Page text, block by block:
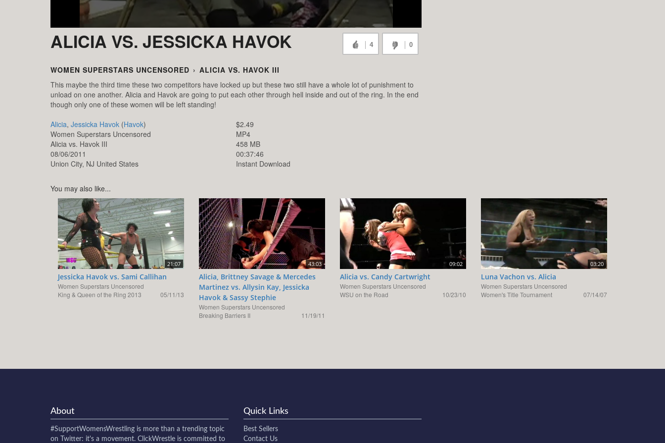
ALICIA VS. JESSICKA HAVOK 4 0
WOMEN SUPERSTARS UNCENSORED › ALICIA VS. HAVOK III
This maybe the third time these two competitors have locked up but these two still have a whole lot of punishment to
unload on one another. Alicia and Havok are going to put each other through hell inside and out of the ring. In the end
though only one of these women will be left standing!
Alicia, Jessicka Havok (Havok)
Women Superstars Uncensored
Alicia vs. Havok III
08/06/2011
Union City, NJ United States
$2.49
MP4
458 MB
00:37:46
Instant Download
You may also like...
21:07
Jessicka Havok vs. Sami Callihan
Women Superstars Uncensored
King & Queen of the Ring 2013
05/11/13
43:03
Alicia, Brittney Savage & Mercedes
Martinez vs. Allysin Kay, Jessicka
Havok & Sassy Stephie
Women Superstars Uncensored
Breaking Barriers II
11/19/11
09:02
Alicia vs. Candy Cartwright
Women Superstars Uncensored
WSU on the Road
10/23/10
03:20
Luna Vachon vs. Alicia
Women Superstars Uncensored
Women's Title Tournament
07/14/07
About
#SupportWomensWrestling is more than a trending topic
on Twitter: it's a movement. ClickWrestle is committed to
Quick Links
Best Sellers
Contact Us